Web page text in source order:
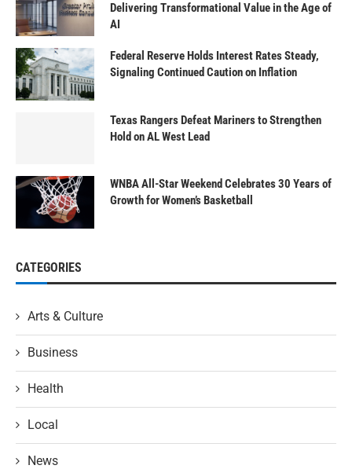
Delivering Transformational Value in the Age of
AI
Federal Reserve Holds Interest Rates Steady,
Signaling Continued Caution on Inflation
Texas Rangers Defeat Mariners to Strengthen
Hold on AL West Lead
WNBA All-Star Weekend Celebrates 30 Years of
Growth for Women’s Basketball
CATEGORIES
Arts & Culture
Business
Health
Local
News